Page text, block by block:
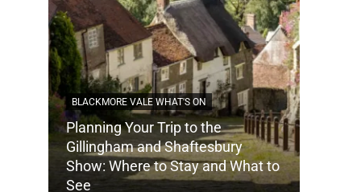
BLACKMORE VALE WHAT'S ON
Planning Your Trip to the
Gillingham and Shaftesbury
Show: Where to Stay and What to
See